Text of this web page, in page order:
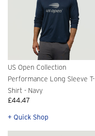
US Open Collection
Performance Long Sleeve T-
Shirt - Navy
£44.47
+ Quick Shop